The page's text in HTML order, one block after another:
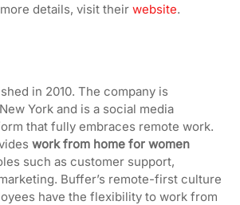
details, visit their website.
in 2010. The company is
York and is a social media
that fully embraces remote work.
work from home for women
such as customer support,
Buffer’s remote-first culture
have the flexibility to work from